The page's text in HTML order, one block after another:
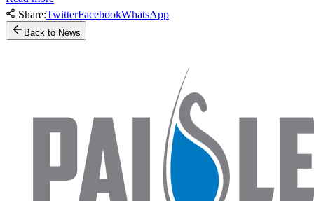
Share:TwitterFacebookWhatsApp
Back to News